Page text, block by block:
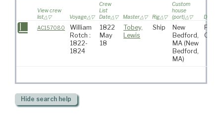
View crew
list
Voyage
Crew
List
Date
Master Rig
Custom
house
(port)
AC157080
William
Rotch :
1822-
1824
1822
May
18
Tobey,
Lewis
Ship
New
Bedford,
MA (New
Bedford,
MA)
Hide search help